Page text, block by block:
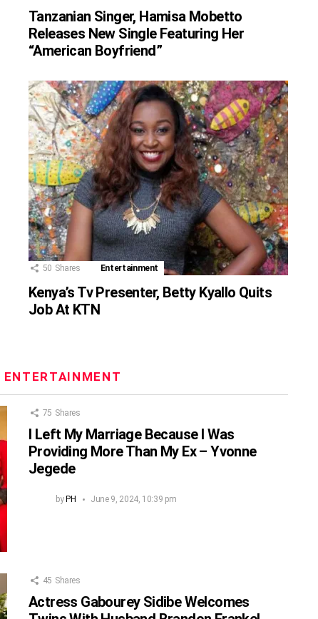
Tanzanian Singer, Hamisa Mobetto
Releases New Single Featuring Her
“American Boyfriend”
50 Shares Entertainment
Kenya’s Tv Presenter, Betty Kyallo Quits
Job At KTN
ENTERTAINMENT
75 Shares
I Left My Marriage Because I Was
Providing More Than My Ex – Yvonne
Jegede
by PH June 9, 2024, 10:39 pm
45 Shares
Actress Gabourey Sidibe Welcomes